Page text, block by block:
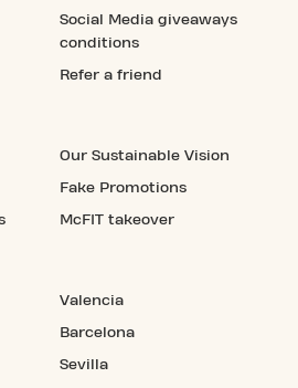
Social Media giveaways
conditions
Refer a friend
Our Sustainable Vision
Fake Promotions
McFIT takeover
Valencia
Barcelona
Sevilla